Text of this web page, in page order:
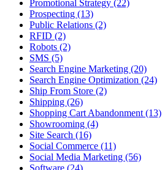
Promotional Strategy (22)
Prospecting (13)
Public Relations (2)
RFID (2)
Robots (2)
SMS (5)
Search Engine Marketing (20)
Search Engine Optimization (24)
Ship From Store (2)
Shipping (26)
Shopping Cart Abandonment (13)
Showrooming (4)
Site Search (16)
Social Commerce (11)
Social Media Marketing (56)
Software (24)